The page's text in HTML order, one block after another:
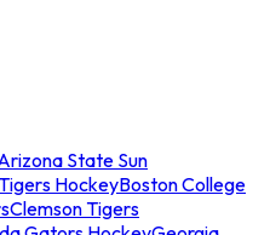
State Sun
HockeyBoston College
Clemson Tigers